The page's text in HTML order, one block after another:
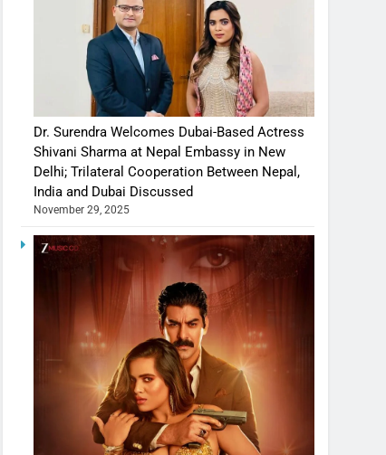
Dr. Surendra Welcomes Dubai-Based Actress
Shivani Sharma at Nepal Embassy in New
Delhi; Trilateral Cooperation Between Nepal,
India and Dubai Discussed
November 29, 2025